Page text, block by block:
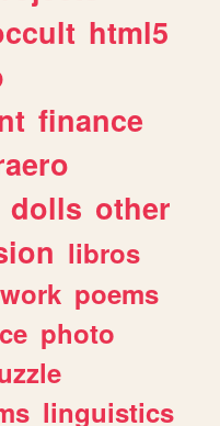
html5
finance
dolls other
libros
work poems
photo
linguistics